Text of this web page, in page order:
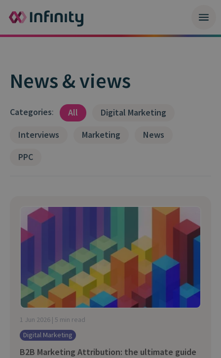
News & views
Categories: All
Digital Marketing
Interviews
Marketing
News
PPC
1 Jun 2026 | 5 min read
Digital Marketing
B2B Marketing Attribution: the ultimate guide